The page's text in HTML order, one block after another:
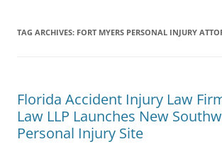
TAG ARCHIVES: FORT MYERS PERSONAL INJURY
Florida Accident Injury Law
Law LLP Launches New
Personal Injury Site